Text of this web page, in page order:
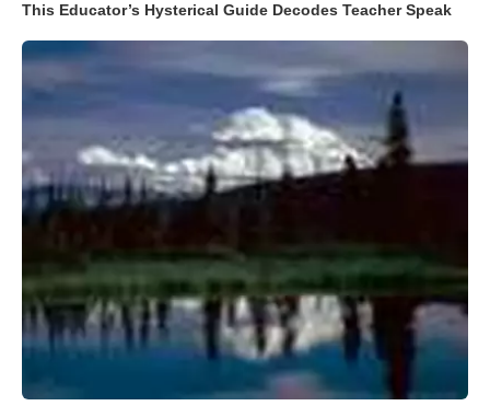
This Educator’s Hysterical Guide Decodes Teacher Speak